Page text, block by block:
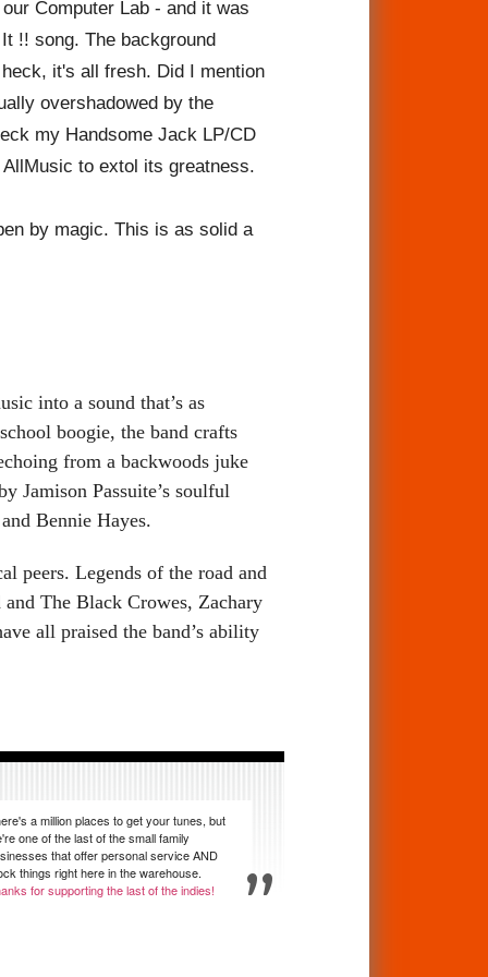
Computer Lab - and it was
!! song. The background
it's all fresh. Did I mention
overshadowed by the
my Handsome Jack LP/CD
to extol its greatness.
by magic. This is as solid a
into a sound that’s as
boogie, the band crafts
from a backwoods juke
Jamison Passuite’s soulful
Bennie Hayes.
peers. Legends of the road and
The Black Crowes, Zachary
all praised the band’s ability
a million places to get your tunes, but
one of the last of the small family
that offer personal service AND
things right here in the warehouse.
for supporting the last of the indies!